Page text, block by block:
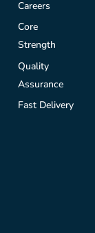
Careers
Core
Strength
Quality
Assurance
Fast Delivery